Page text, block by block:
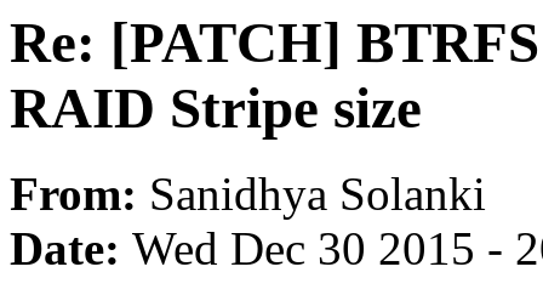
Re: [PATCH]
RAID Stripe size
From: Sanidhya Solanki
Date: Wed Dec 30 2015 -